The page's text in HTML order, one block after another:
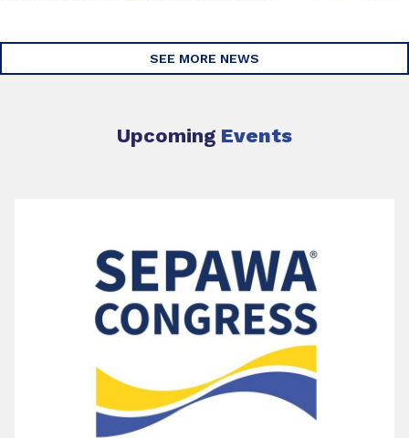
SEE MORE NEWS
Upcoming Events